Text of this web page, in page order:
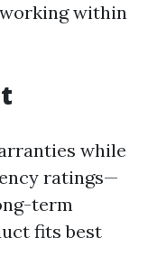
within
while
ratings—
term
fits best